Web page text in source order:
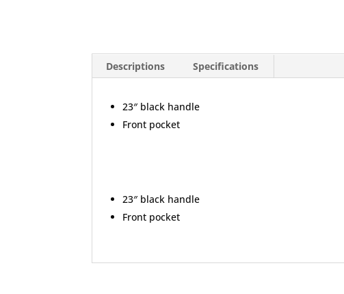
Descriptions Specifications
23″ black handle
Front pocket
23″ black handle
Front pocket